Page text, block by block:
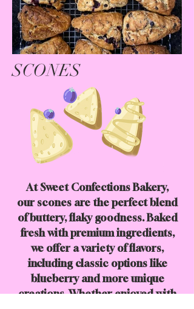
SCONES
At Sweet Confections Bakery,
our scones are the perfect blend
of buttery, flaky goodness. Baked
fresh with premium ingredients,
we offer a variety of flavors,
including classic options like
blueberry and more unique
creations. Whether enjoyed with